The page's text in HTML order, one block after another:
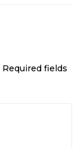
Required fields